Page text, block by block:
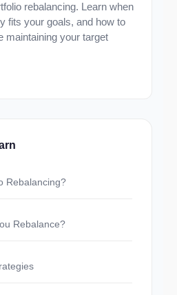
rebalancing. Learn when
fits your goals, and how to
maintaining your target
Rebalancing?
Rebalance?